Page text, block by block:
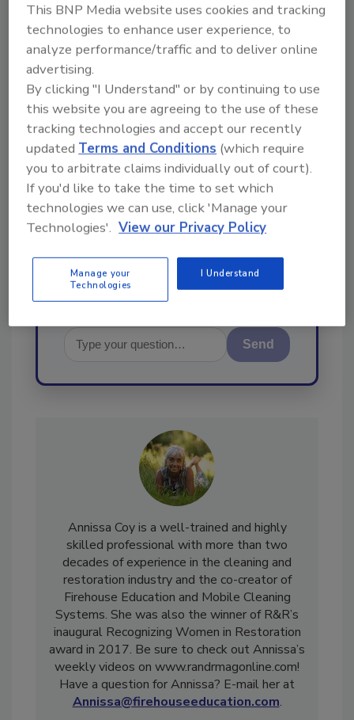
Looking for a reprint of this article?
From high-res PDFs to custom plaques,
order your copy today!
Ask
Hi there. I'm Ask R&R. You can
ask me anything about trends,
best practices and technologies
in the restoration, remediation
Send
Annissa Coy is a well-trained and highly
skilled professional with more than two
decades of experience in the cleaning and
restoration industry and the co-creator of
Firehouse Education and Mobile Cleaning
Systems. She was also the winner of R&R’s
inaugural Recognizing Women in Restoration
award in 2017. Be sure to check out Annissa’s
weekly videos on www.randrmagonline.com!
Have a question for Annissa? E-mail her at
This BNP Media website uses cookies and tracking
technologies to enhance user experience, to
analyze performance/traffic and to deliver online
advertising.
By clicking "I Understand" or by continuing to use
this website you are agreeing to the use of these
tracking technologies and accept our recently
updatedTerms and Conditions (which require
you to arbitrate claims individually out of court).
If you'd like to take the time to set which
technologies we can use, click 'Manage your
Technologies'. View our Privacy Policy
Manage your
Technologies
I Understand